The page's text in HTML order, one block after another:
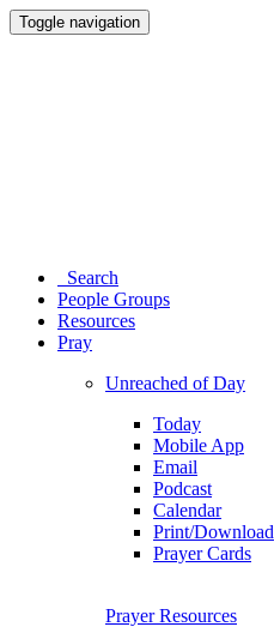
Toggle navigation
Search
People Groups
Resources
Pray
Unreached of Day
Today
Mobile App
Email
Podcast
Calendar
Print/Download
Prayer Cards
Prayer Resources